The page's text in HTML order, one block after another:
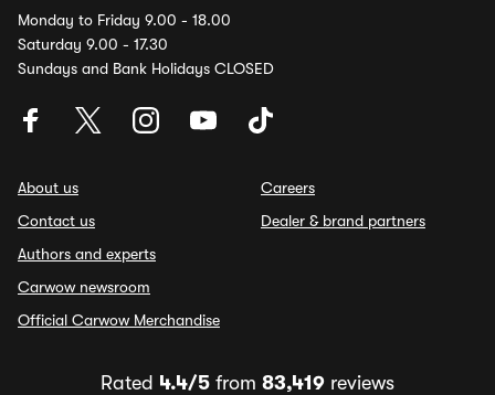
Monday to Friday 9.00 - 18.00
Saturday 9.00 - 17.30
Sundays and Bank Holidays CLOSED
About us
Contact us
Authors and experts
Carwow newsroom
Official Carwow Merchandise
Careers
Dealer & brand partners
Rated 4.4/5 from 83,419 reviews